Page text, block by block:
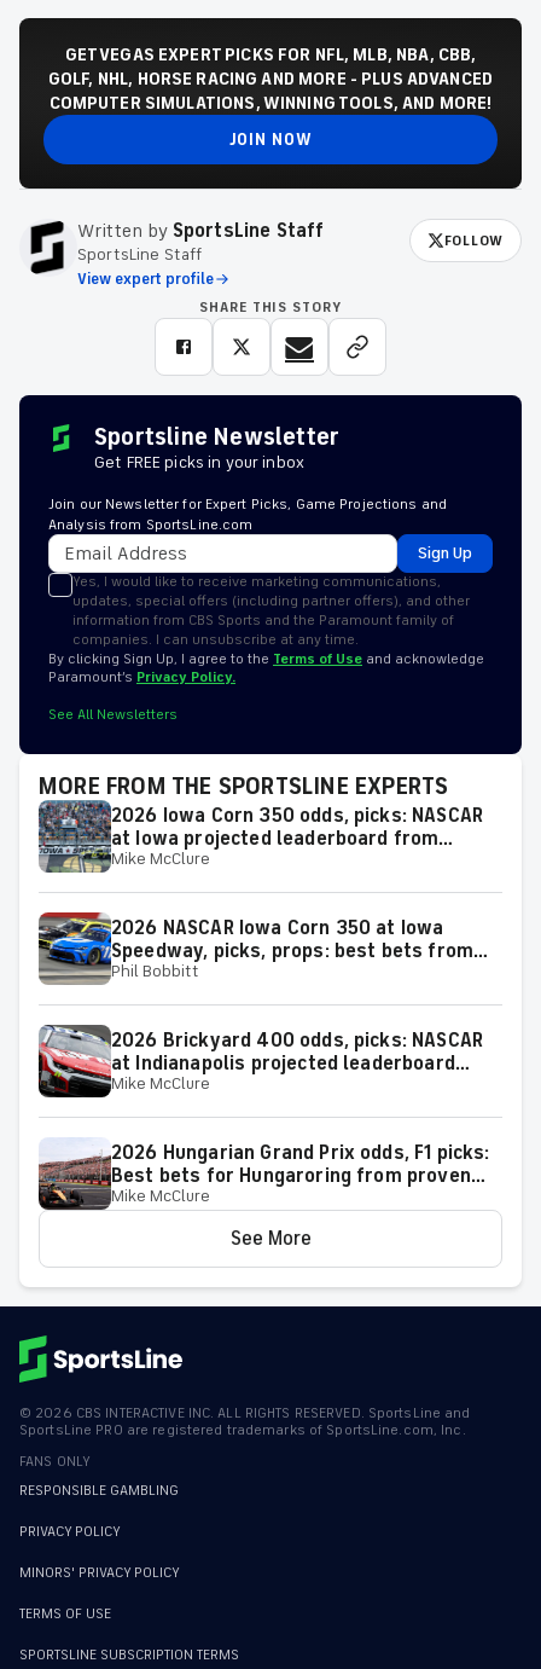
GET VEGAS EXPERT PICKS FOR NFL, MLB, NBA, CBB,
GOLF, NHL, HORSE RACING AND MORE - PLUS ADVANCED
COMPUTER SIMULATIONS, WINNING TOOLS, AND MORE!
JOIN NOW
Written by SportsLine Staff
SportsLine Staff
View expert profile
FOLLOW
SHARE THIS STORY
Sportsline Newsletter
Get FREE picks in your inbox
Join our Newsletter for Expert Picks, Game Projections and
Analysis from SportsLine.com
Sign Up
Yes, I would like to receive marketing communications,
updates, special offers (including partner offers), and other
information from CBS Sports and the Paramount family of
companies. I can unsubscribe at any time.
By clicking Sign Up, I agree to the Terms of Use and acknowledge
Paramount’s Privacy Policy.
See All Newsletters
MORE FROM THE SPORTSLINE EXPERTS
2026 Iowa Corn 350 odds, picks: NASCAR
at Iowa projected leaderboard from
proven model
Mike McClure
2026 NASCAR Iowa Corn 350 at Iowa
Speedway, picks, props: best bets from
proven racing experts
Phil Bobbitt
2026 Brickyard 400 odds, picks: NASCAR
at Indianapolis projected leaderboard
from proven model
Mike McClure
2026 Hungarian Grand Prix odds, F1 picks:
Best bets for Hungaroring from proven
racing expert
Mike McClure
See More
© 2026 CBS INTERACTIVE INC. ALL RIGHTS RESERVED. SportsLine and
SportsLine PRO are registered trademarks of SportsLine.com, Inc.
FANS ONLY
RESPONSIBLE GAMBLING
PRIVACY POLICY
MINORS' PRIVACY POLICY
TERMS OF USE
SPORTSLINE SUBSCRIPTION TERMS